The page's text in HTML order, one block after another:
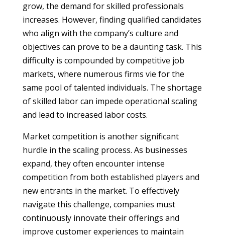
grow, the demand for skilled professionals
increases. However, finding qualified candidates
who align with the company’s culture and
objectives can prove to be a daunting task. This
difficulty is compounded by competitive job
markets, where numerous firms vie for the
same pool of talented individuals. The shortage
of skilled labor can impede operational scaling
and lead to increased labor costs.
Market competition is another significant
hurdle in the scaling process. As businesses
expand, they often encounter intense
competition from both established players and
new entrants in the market. To effectively
navigate this challenge, companies must
continuously innovate their offerings and
improve customer experiences to maintain